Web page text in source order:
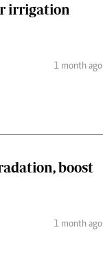
irrigation
1 month ago
boost
1 month ago